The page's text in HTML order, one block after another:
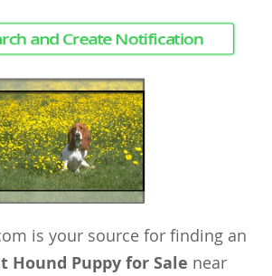
and Create Notification
is your source for finding an
Hound Puppy for Sale near